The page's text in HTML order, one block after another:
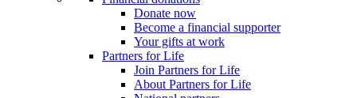
Donate now
Become a financial supporter
Your gifts at work
Partners for Life
Join Partners for Life
About Partners for Life